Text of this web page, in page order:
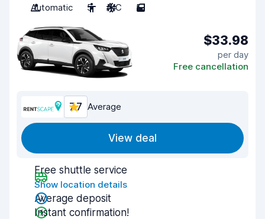
Automatic
5 A/C 5
$33.98
per day
Free cancellation
7.7 Average
View deal
Free shuttle service
Show location details
Average deposit
Instant confirmation!